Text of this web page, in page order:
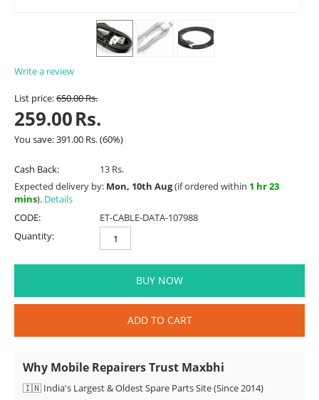
Write a review
List price:650.00Rs.
259.00Rs.
You save:391.00 Rs.(60%)
Cash Back:
13 Rs.
Expected delivery by: Mon, 10th Aug(if ordered within 1 hr 23
mins). Details
CODE:
ET-CABLE-DATA-107988
Quantity:
BUY NOW
ADD TO CART
Why Mobile Repairers Trust Maxbhi
🇮🇳 India's Largest & Oldest Spare Parts Site (Since 2014)